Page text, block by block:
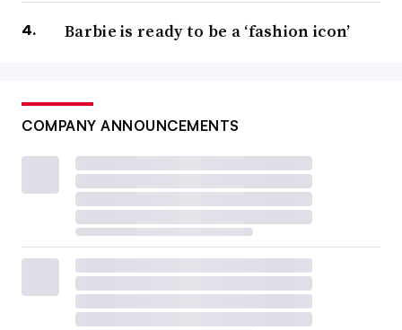
Barbie is ready to be a ‘fashion icon’
COMPANY ANNOUNCEMENTS